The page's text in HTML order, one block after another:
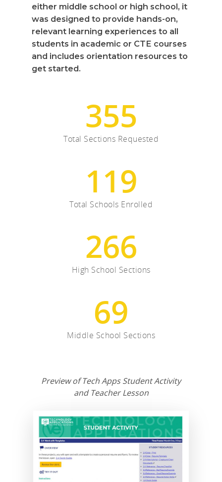
either middle school or high school, it
was designed to provide hands-on,
relevant learning experiences to all
students in academic or CTE courses
and includes orientation resources to
get started.
355
Total Sections Requested
119
Total Schools Enrolled
266
High School Sections
69
Middle School Sections
Preview of Tech Apps Student Activity
and Teacher Lesson
Careers
VE Hub
Donate